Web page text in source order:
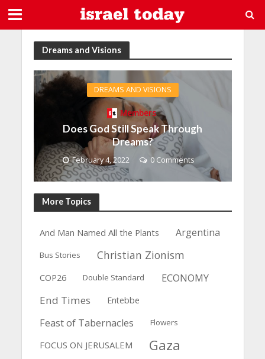
Dreams and Visions
DREAMS AND VISIONS
Members
Does God Still Speak Through
Dreams?
February 4, 2022 0 Comments
More Topics
And Man Named All the Plants Argentina
Bus Stories Christian Zionism
COP26 Double Standard
ECONOMY
End Times
Entebbe
Feast of Tabernacles Flowers
FOCUS ON JERUSALEM Gaza